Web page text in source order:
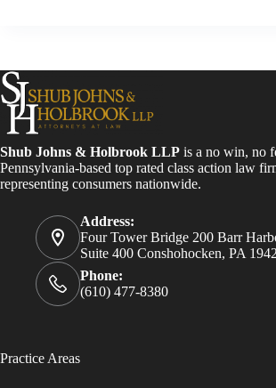
Shub Johns & Holbrook LLP is a no win, no
Pennsylvania-based top rated class action law
representing consumers nationwide.
Address:
Four Tower Bridge 200 Barr
Suite 400 Conshohocken, PA
Phone:
(610) 477-8380
Practice Areas